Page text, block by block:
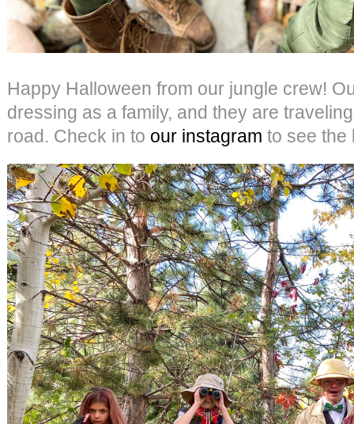
Happy Halloween from our jungle crew!
dressing as a family, and they are
road. Check in to our instagram to see the